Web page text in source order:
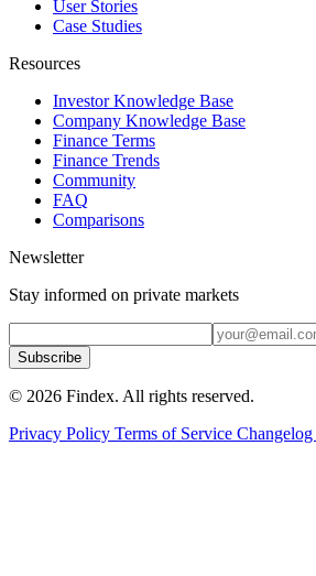
User Stories
Case Studies
Resources
Investor Knowledge Base
Company Knowledge Base
Finance Terms
Finance Trends
Community
FAQ
Comparisons
Newsletter
Stay informed on private markets
Subscribe
© 2026 Findex. All rights reserved.
Privacy Policy Terms of Service Changelog